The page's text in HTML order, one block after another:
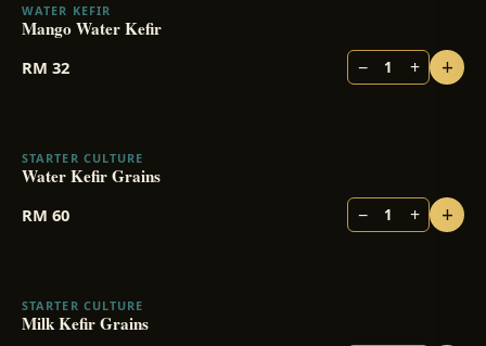
WATER KEFIR
Mango Water Kefir
RM 32 − 1 + +
STARTER CULTURE
Water Kefir Grains
RM 60 − 1 + +
STARTER CULTURE
Milk Kefir Grains